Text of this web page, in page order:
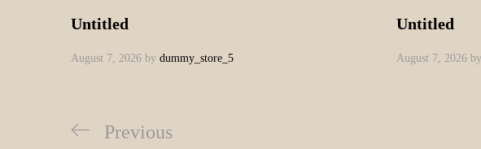
Untitled
August 7, 2026 by dummy_store_5
Untitled
August 7, 2026 by
Previous